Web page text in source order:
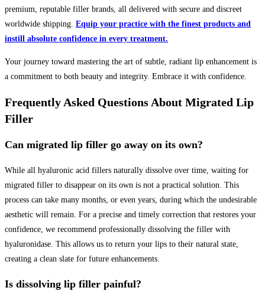
premium, reputable filler brands, all delivered with secure and discreet
worldwide shipping. Equip your practice with the finest products and
instill absolute confidence in every treatment.
Your journey toward mastering the art of subtle, radiant lip enhancement is
a commitment to both beauty and integrity. Embrace it with confidence.
Frequently Asked Questions About Migrated Lip
Filler
Can migrated lip filler go away on its own?
While all hyaluronic acid fillers naturally dissolve over time, waiting for
migrated filler to disappear on its own is not a practical solution. This
process can take many months, or even years, during which the undesirable
aesthetic will remain. For a precise and timely correction that restores your
confidence, we recommend professionally dissolving the filler with
hyaluronidase. This allows us to return your lips to their natural state,
creating a clean slate for future enhancements.
Is dissolving lip filler painful?